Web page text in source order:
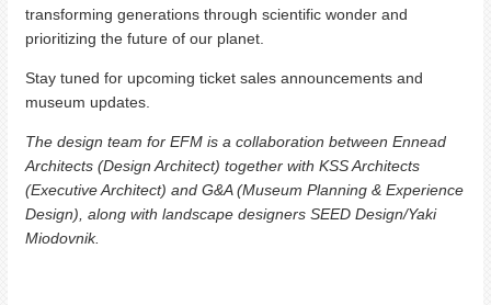
transforming generations through scientific wonder and
prioritizing the future of our planet.
Stay tuned for upcoming ticket sales announcements and
museum updates.
The design team for EFM is a collaboration between Ennead
Architects (Design Architect) together with KSS Architects
(Executive Architect) and G&A (Museum Planning & Experience
Design), along with landscape designers SEED Design/Yaki
Miodovnik.